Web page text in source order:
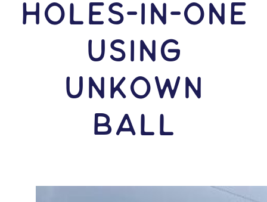
HOLES-In-ONE
USING
Unkown
Ball